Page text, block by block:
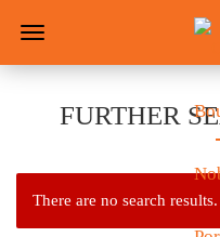
FURTHER
There are no search results.